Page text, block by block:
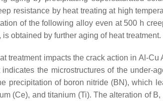
resistance by heat treating at high
of the following alloy even at 500 h
obtained by further aging of heat treatment.
treatment impacts the crack action in Al-Cu
indicates the microstructures of the under-
precipitation of boron nitride (BN), which
(Ce), and titanium (Ti). The alteration of B,